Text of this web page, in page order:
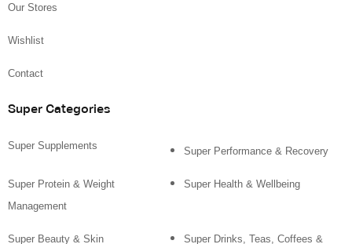
Our Stores
Wishlist
Contact
Super Categories
Super Supplements Super Performance & Recovery
Super Protein & Weight
Management
Super Health & Wellbeing
Super Beauty & Skin
Super Drinks, Teas, Coffees &